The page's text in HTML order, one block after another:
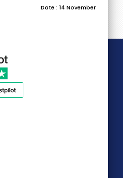
Date : 14 November